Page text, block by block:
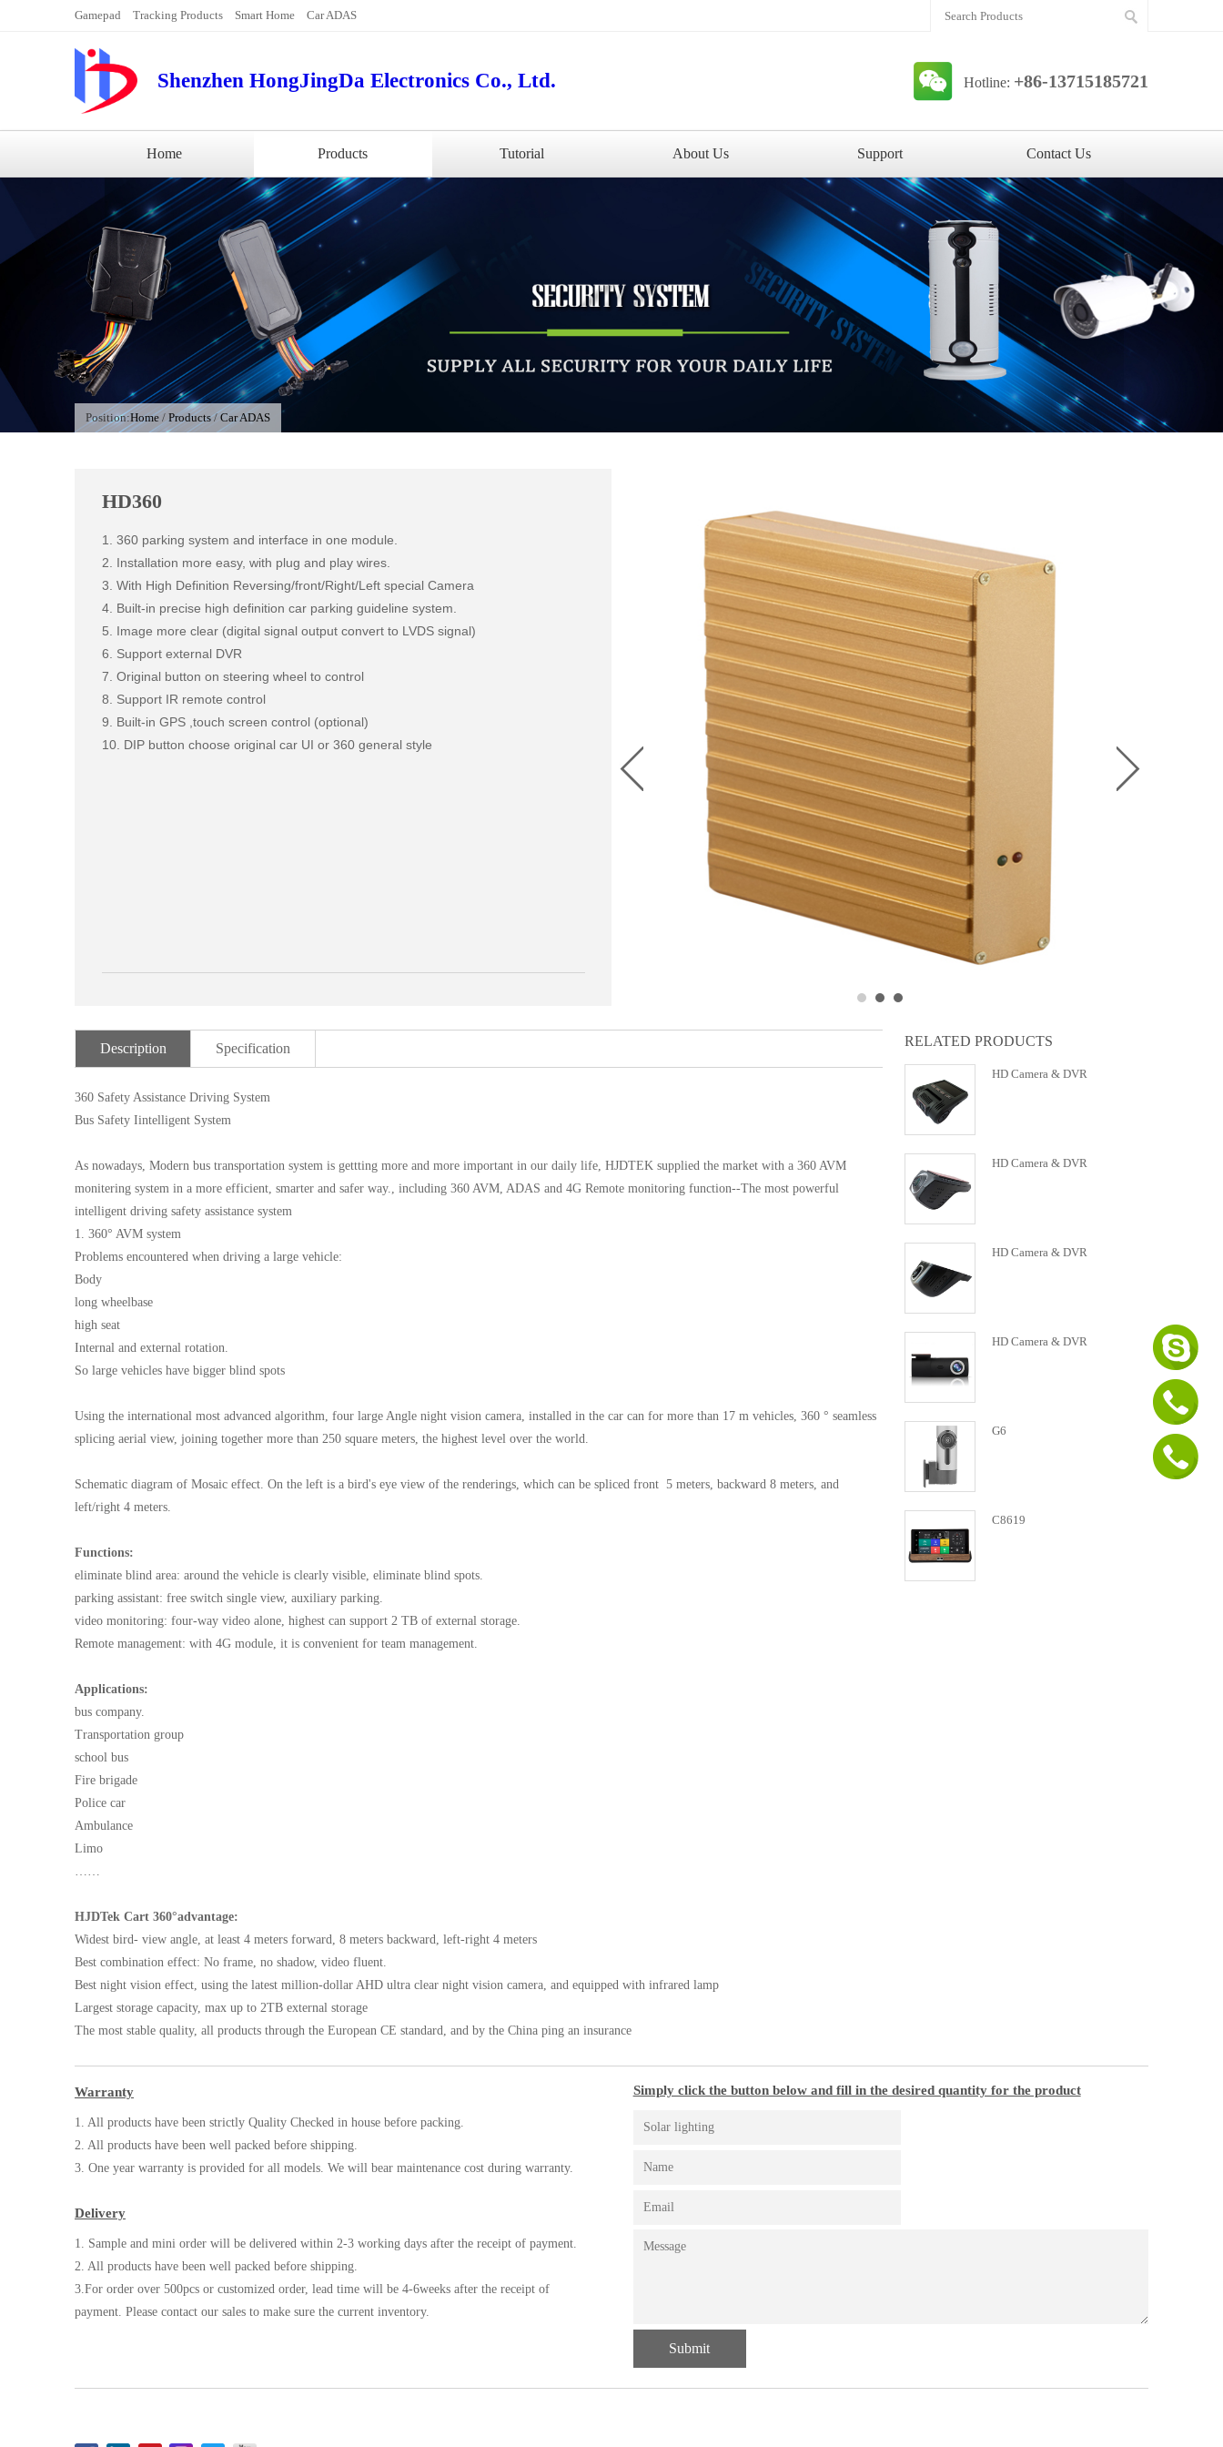
Gamepad Tracking Products Smart Home Car ADAS
Shenzhen HongJingDa Electronics Co., Ltd. Hotline: +86-13715185721
Home Products Tutorial About Us Support Contact Us
Position:Home / Products/Car ADAS
HD360
1. 360 parking system and interface in one module.
2. Installation more easy, with plug and play wires.
3. With High Definition Reversing/front/Right/Left special Camera
4. Built-in precise high definition car parking guideline system.
5. Image more clear (digital signal output convert to LVDS signal)
6. Support external DVR
7. Original button on steering wheel to control
8. Support IR remote control
9. Built-in GPS ,touch screen control (optional)
10. DIP button choose original car UI or 360 general style
Description Specification
360 Safety Assistance Driving System
Bus Safety Iintelligent System
As nowadays, Modern bus transportation system is gettting more and more important in our daily life, HJDTEK supplied the market with a 360 AVM
monitering system in a more efficient, smarter and safer way., including 360 AVM, ADAS and 4G Remote monitoring function--The most powerful
intelligent driving safety assistance system
1. 360° AVM system
Problems encountered when driving a large vehicle:
Body
long wheelbase
high seat
Internal and external rotation.
So large vehicles have bigger blind spots
Using the international most advanced algorithm, four large Angle night vision camera, installed in the car can for more than 17 m vehicles, 360 ° seamless
splicing aerial view, joining together more than 250 square meters, the highest level over the world.
Schematic diagram of Mosaic effect. On the left is a bird's eye view of the renderings, which can be spliced front 5 meters, backward 8 meters, and
left/right 4 meters.
Functions:
eliminate blind area: around the vehicle is clearly visible, eliminate blind spots.
parking assistant: free switch single view, auxiliary parking.
video monitoring: four-way video alone, highest can support 2 TB of external storage.
Remote management: with 4G module, it is convenient for team management.
Applications:
bus company.
Transportation group
school bus
Fire brigade
Police car
Ambulance
Limo
……
HJDTek Cart 360°advantage:
Widest bird- view angle, at least 4 meters forward, 8 meters backward, left-right 4 meters
Best combination effect: No frame, no shadow, video fluent.
Best night vision effect, using the latest million-dollar AHD ultra clear night vision camera, and equipped with infrared lamp
Largest storage capacity, max up to 2TB external storage
The most stable quality, all products through the European CE standard, and by the China ping an insurance
RELATED PRODUCTS
HD Camera & DVR
HD Camera & DVR
HD Camera & DVR
HD Camera & DVR
G6
C8619
Warranty
1. All products have been strictly Quality Checked in house before packing.
2. All products have been well packed before shipping.
3. One year warranty is provided for all models. We will bear maintenance cost during warranty.
Delivery
1. Sample and mini order will be delivered within 2-3 working days after the receipt of payment.
2. All products have been well packed before shipping.
3.For order over 500pcs or customized order, lead time will be 4-6weeks after the receipt of
payment. Please contact our sales to make sure the current inventory.
Simply click the button below and fill in the desired quantity for the product
Submit